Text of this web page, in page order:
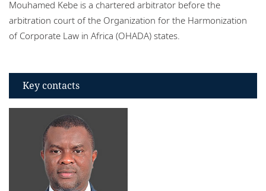
Mouhamed Kebe is a chartered arbitrator before the
arbitration court of the Organization for the Harmonization
of Corporate Law in Africa (OHADA) states.
Key contacts